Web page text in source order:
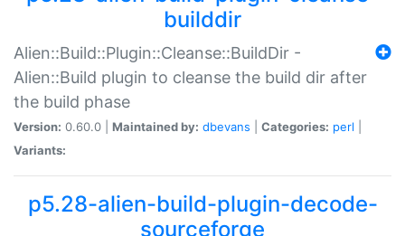
builddir
Alien::Build::Plugin::Cleanse::BuildDir -
Alien::Build plugin to cleanse the build dir after
the build phase
Version: 0.60.0 | Maintained by: dbevans Categories: perl
Variants:
p5.28-alien-build-plugin-decode-
sourceforge